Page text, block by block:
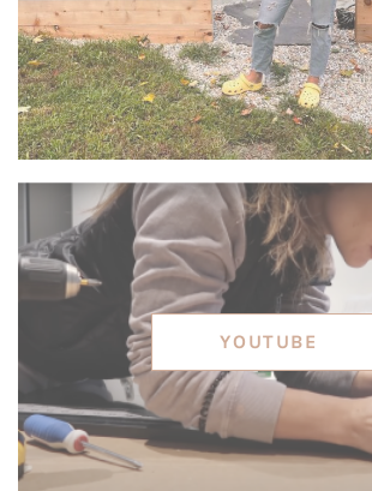
YOUTUBE